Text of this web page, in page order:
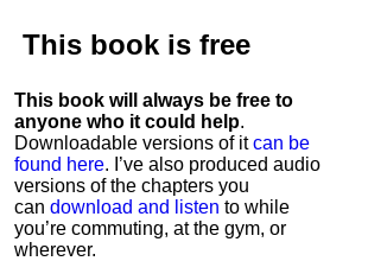
This book is free
This book will always be free to
anyone who it could help.
Downloadable versions of itcan be
found here. I’ve also produced audio
versions of the chapters you
can download and listen to while
you’re commuting, at the gym, or
wherever.